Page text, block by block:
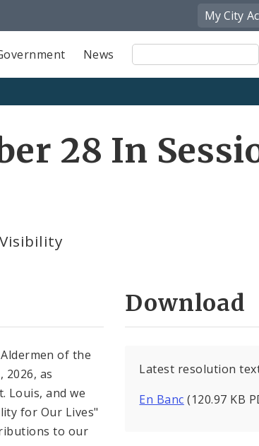
My City
News
Site
Search
28 In
Aldermen of the
2026, as
Louis, and we
for Our Lives"
to our
Download
Latest resolution
En Banc (120.97 KB